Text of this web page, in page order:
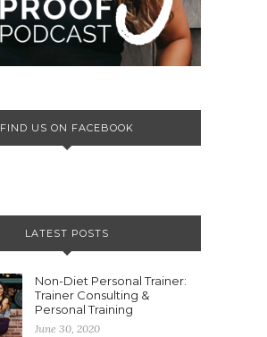
FIND US ON FACEBOOK
LATEST POSTS
Non-Diet Personal Trainer:
Trainer Consulting &
Personal Training
June 30, 2020